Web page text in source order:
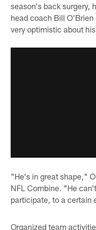
season's back surgery,
head coach Bill O'Brien
very optimistic about
"He's in great shape,"
NFL Combine. "He
participate, to a certain
Organized team